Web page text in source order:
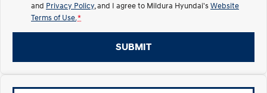
IONIQ 9
Hybrid
i30 Sedan Hybrid KONA Hybrid
and Privacy Policy , and I agree to Mildura Hyundai'sWebsite
Terms of Use. *
SUBMIT